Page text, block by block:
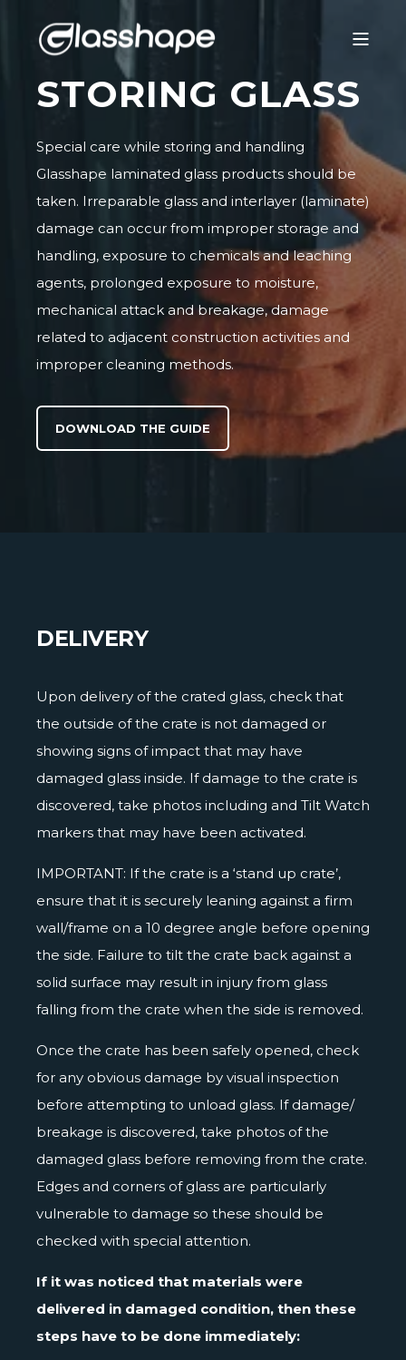
STORING GLASS
Special care while storing and handling
Glasshape laminated glass products should be
taken. Irreparable glass and interlayer (laminate)
damage can occur from improper storage and
handling, exposure to chemicals and leaching
agents, prolonged exposure to moisture,
mechanical attack and breakage, damage
related to adjacent construction activities and
improper cleaning methods.
DOWNLOAD THE GUIDE
DELIVERY
Upon delivery of the crated glass, check that
the outside of the crate is not damaged or
showing signs of impact that may have
damaged glass inside. If damage to the crate is
discovered, take photos including and Tilt Watch
markers that may have been activated.
IMPORTANT: If the crate is a ‘stand up crate’,
ensure that it is securely leaning against a firm
wall/frame on a 10 degree angle before opening
the side. Failure to tilt the crate back against a
solid surface may result in injury from glass
falling from the crate when the side is removed.
Once the crate has been safely opened, check
for any obvious damage by visual inspection
before attempting to unload glass. If damage/
breakage is discovered, take photos of the
damaged glass before removing from the crate.
Edges and corners of glass are particularly
vulnerable to damage so these should be
checked with special attention.
If it was noticed that materials were
delivered in damaged condition, then these
steps have to be done immediately: